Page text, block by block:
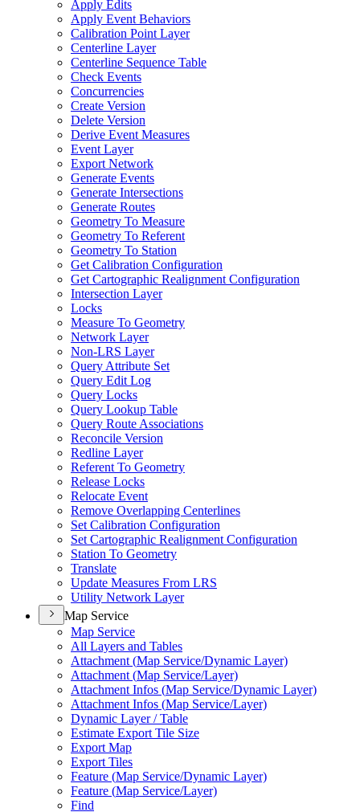
Apply Edits
Apply Event Behaviors
Calibration Point Layer
Centerline Layer
Centerline Sequence Table
Check Events
Concurrencies
Create Version
Delete Version
Derive Event Measures
Event Layer
Export Network
Generate Events
Generate Intersections
Generate Routes
Geometry To Measure
Geometry To Referent
Geometry To Station
Get Calibration Configuration
Get Cartographic Realignment Configuration
Intersection Layer
Locks
Measure To Geometry
Network Layer
Non-LRS Layer
Query Attribute Set
Query Edit Log
Query Locks
Query Lookup Table
Query Route Associations
Reconcile Version
Redline Layer
Referent To Geometry
Release Locks
Relocate Event
Remove Overlapping Centerlines
Set Calibration Configuration
Set Cartographic Realignment Configuration
Station To Geometry
Translate
Update Measures From LRS
Utility Network Layer
Map Service
Map Service
All Layers and Tables
Attachment (Map Service/Dynamic Layer)
Attachment (Map Service/Layer)
Attachment Infos (Map Service/Dynamic Layer)
Attachment Infos (Map Service/Layer)
Dynamic Layer / Table
Estimate Export Tile Size
Export Map
Export Tiles
Feature (Map Service/Dynamic Layer)
Feature (Map Service/Layer)
Find